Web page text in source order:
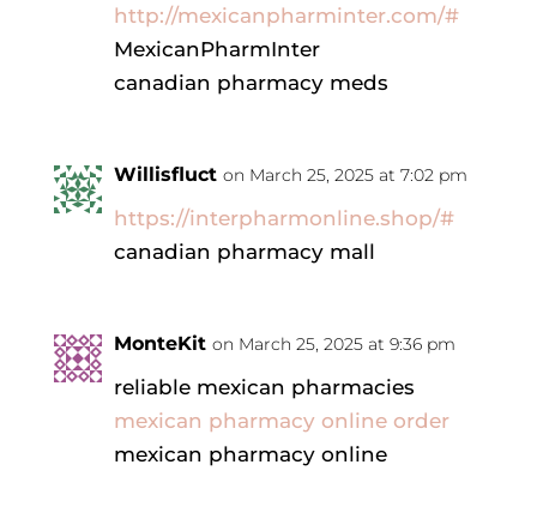
http://mexicanpharminter.com/#
MexicanPharmInter
canadian pharmacy meds
Willisfluct on March 25, 2025 at 7:02 pm
https://interpharmonline.shop/#
canadian pharmacy mall
MonteKit on March 25, 2025 at 9:36 pm
reliable mexican pharmacies
mexican pharmacy online order
mexican pharmacy online